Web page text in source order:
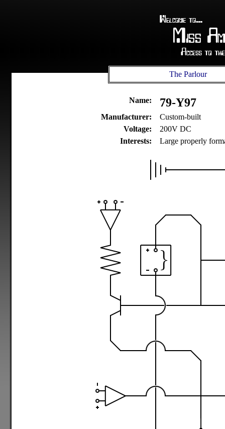
The Parlour
Name: 79-Y97
Manufacturer:
Custom-built
Voltage:
200V DC
Interests:
Large properly